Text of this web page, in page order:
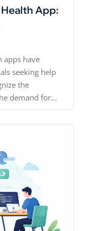
App:
apps have
seeking help
the
demand for...